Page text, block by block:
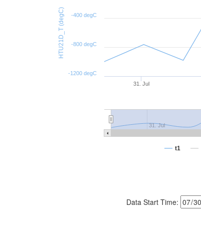
HTU21D_T (degC)
31. Jul
31. Jul
-1200 degC
-800 degC
-400 degC
t1
Data Start Time: